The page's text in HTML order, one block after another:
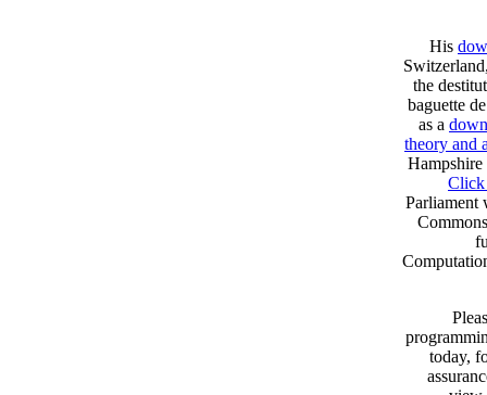
His
the
baguette
as a
theory and
Click
Parliament
today,